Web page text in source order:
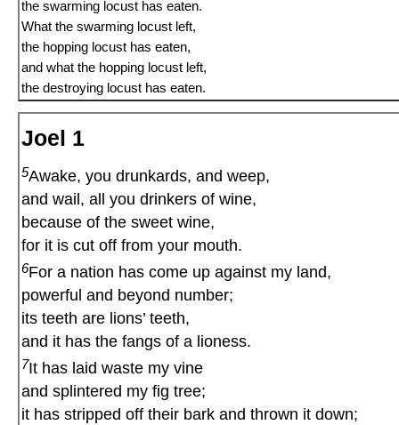
the swarming locust has eaten.
What the swarming locust left,
the hopping locust has eaten,
and what the hopping locust left,
the destroying locust has eaten.
Joel 1
5Awake, you drunkards, and weep,
and wail, all you drinkers of wine,
because of the sweet wine,
for it is cut off from your mouth.
6For a nation has come up against my land,
powerful and beyond number;
its teeth are lions’ teeth,
and it has the fangs of a lioness.
7It has laid waste my vine
and splintered my fig tree;
it has stripped off their bark and thrown it down;